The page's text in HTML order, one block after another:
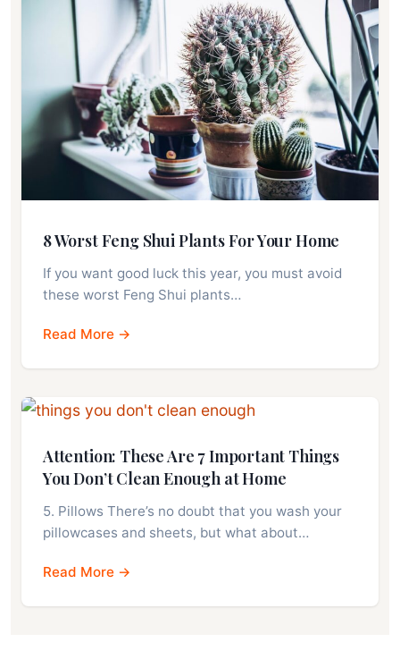
8 Worst Feng Shui Plants For Your Home
If you want good luck this year, you must avoid
these worst Feng Shui plants…
Read More →
Attention: These Are 7 Important Things
You Don’t Clean Enough at Home
5. Pillows There’s no doubt that you wash your
pillowcases and sheets, but what about…
Read More →